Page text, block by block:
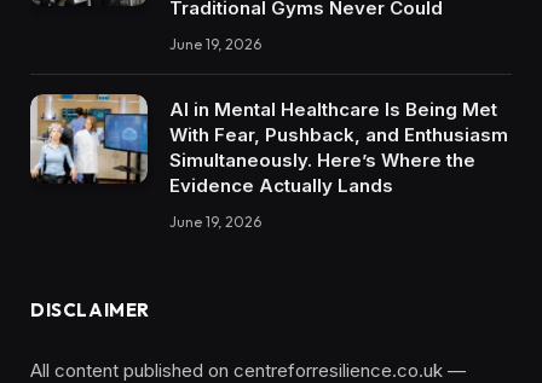
Traditional Gyms Never Could
June 19, 2026
AI in Mental Healthcare Is Being Met
With Fear, Pushback, and Enthusiasm
Simultaneously. Here’s Where the
Evidence Actually Lands
June 19, 2026
DISCLAIMER
All content published on centreforresilience.co.uk —